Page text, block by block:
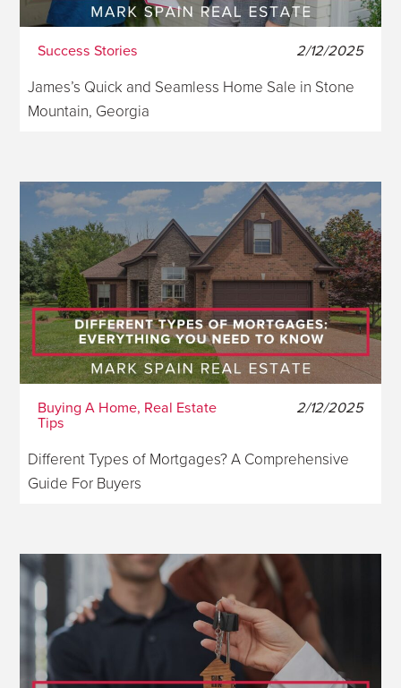
Success Stories 2/12/2025
James’s Quick and Seamless Home Sale in Stone
Mountain, Georgia
Buying A Home, Real Estate
Tips
2/12/2025
Different Types of Mortgages? A Comprehensive
Guide For Buyers